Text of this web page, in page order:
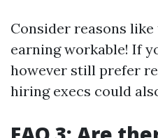
Consider reasons
earning workable! If
however still prefer
hiring execs could